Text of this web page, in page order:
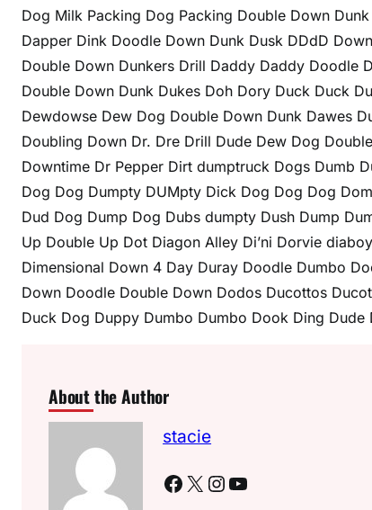
Dog Milk Packing Dog Packing Double Down
Dapper Dink Doodle Down Dunk Dusk DDdD
Double Down Dunkers Drill Daddy Daddy Doodle
Double Down Dunk Dukes Doh Dory Duck Duck
Dewdowse Dew Dog Double Down Dunk Dawes
Doubling Down Dr. Dre Drill Dude Dew Dog
Downtime Dr Pepper Dirt dumptruck Dogs Dumb
Dog Dog Dumpty DUMpty Dick Dog Dog Dog
Dud Dog Dump Dog Dubs dumpty Dush Dump
Up Double Up Dot Diagon Alley Di’ni Dorvie
Dimensional Down 4 Day Duray Doodle Dumbo
Down Doodle Double Down Dodos Ducottos
Duck Dog Duppy Dumbo Dumbo Dook Ding
About the Author
stacie
Facebook X Instagram YouTube